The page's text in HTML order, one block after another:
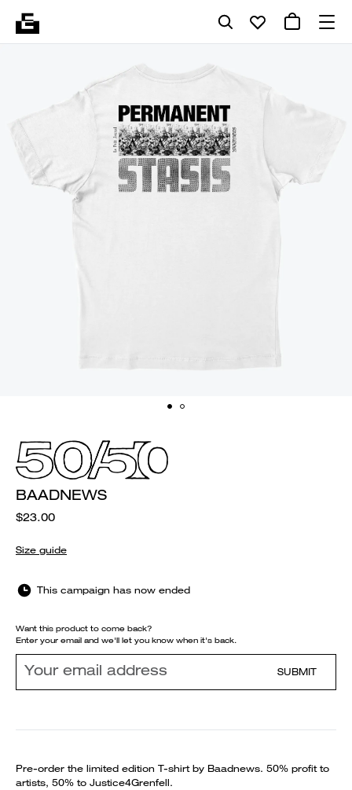
BAADNEWS
$23.00
Size guide
This campaign has now ended
Want this product to come back?
Enter your email and we'll let you know when it's back.
SUBMIT
Pre-order the limited edition T-shirt by Baadnews. 50% profit to
artists, 50% to Justice4Grenfell.